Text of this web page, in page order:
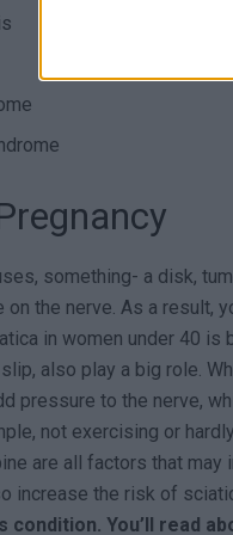
something- a disk,
the nerve. As a result,
in women under 40 is
also play a big role.
pressure to the nerve,
not exercising or
are all factors that
increase the risk of
condition. You’ll read